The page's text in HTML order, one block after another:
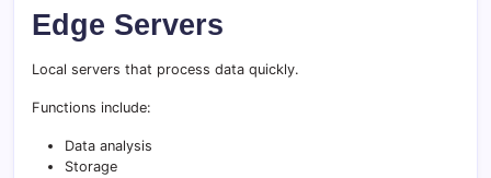
Edge Servers
Local servers that process data quickly.
Functions include:
Data analysis
Storage